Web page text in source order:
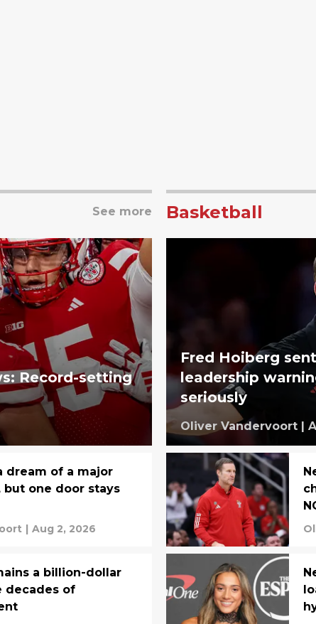
See more
Record-setting
dream of a major
but one door stays
Aug 2, 2026
a billion-dollar
decades of
Basketball
Fred Hoiberg
leadership
seriously
Oliver Vandervoort